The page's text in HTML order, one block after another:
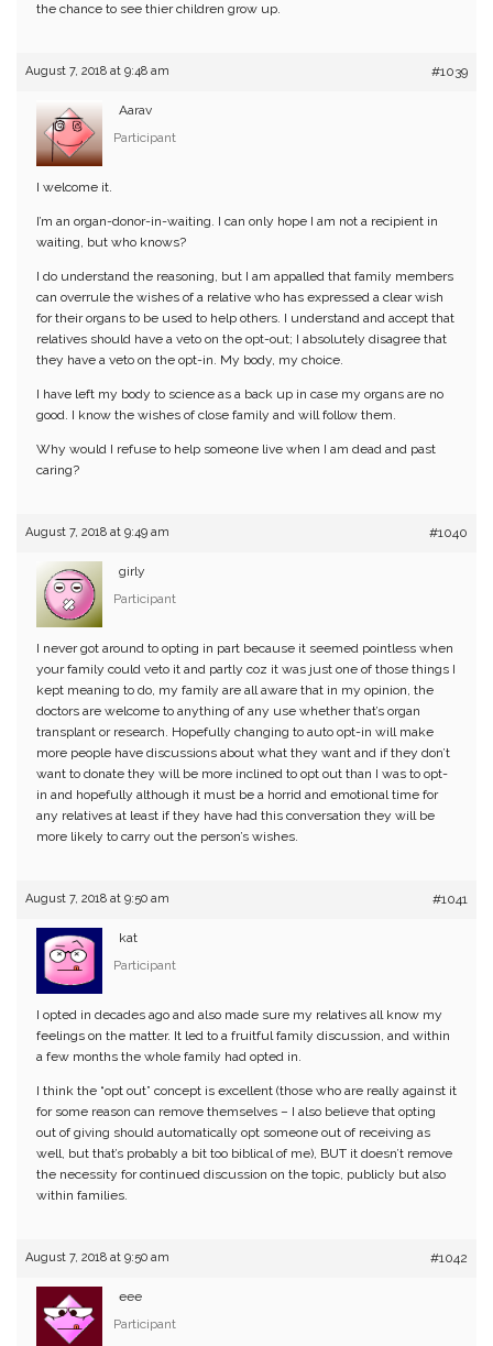
the chance to see thier children grow up.
August 7, 2018 at 9:48 am #1039
Aarav
Participant
I welcome it.
I’m an organ-donor-in-waiting. I can only hope I am not a recipient in
waiting, but who knows?
I do understand the reasoning, but I am appalled that family members
can overrule the wishes of a relative who has expressed a clear wish
for their organs to be used to help others. I understand and accept that
relatives should have a veto on the opt-out; I absolutely disagree that
they have a veto on the opt-in. My body, my choice.
I have left my body to science as a back up in case my organs are no
good. I know the wishes of close family and will follow them.
Why would I refuse to help someone live when I am dead and past
caring?
August 7, 2018 at 9:49 am #1040
girly
Participant
I never got around to opting in part because it seemed pointless when
your family could veto it and partly coz it was just one of those things I
kept meaning to do, my family are all aware that in my opinion, the
doctors are welcome to anything of any use whether that’s organ
transplant or research. Hopefully changing to auto opt-in will make
more people have discussions about what they want and if they don’t
want to donate they will be more inclined to opt out than I was to opt-
in and hopefully although it must be a horrid and emotional time for
any relatives at least if they have had this conversation they will be
more likely to carry out the person’s wishes.
August 7, 2018 at 9:50 am #1041
kat
Participant
I opted in decades ago and also made sure my relatives all know my
feelings on the matter. It led to a fruitful family discussion, and within
a few months the whole family had opted in.
I think the “opt out” concept is excellent (those who are really against it
for some reason can remove themselves – I also believe that opting
out of giving should automatically opt someone out of receiving as
well, but that’s probably a bit too biblical of me), BUT it doesn’t remove
the necessity for continued discussion on the topic, publicly but also
within families.
August 7, 2018 at 9:50 am #1042
eee
Participant